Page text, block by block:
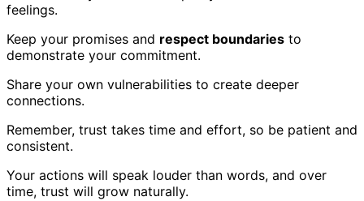
feelings.
Keep your promises and respect boundaries to
demonstrate your commitment.
Share your own vulnerabilities to create deeper
connections.
Remember, trust takes time and effort, so be patient and
consistent.
Your actions will speak louder than words, and over
time, trust will grow naturally.